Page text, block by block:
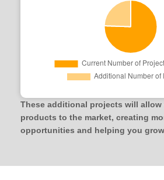
These additional projects will allow
products to the market, creating
opportunities and helping you